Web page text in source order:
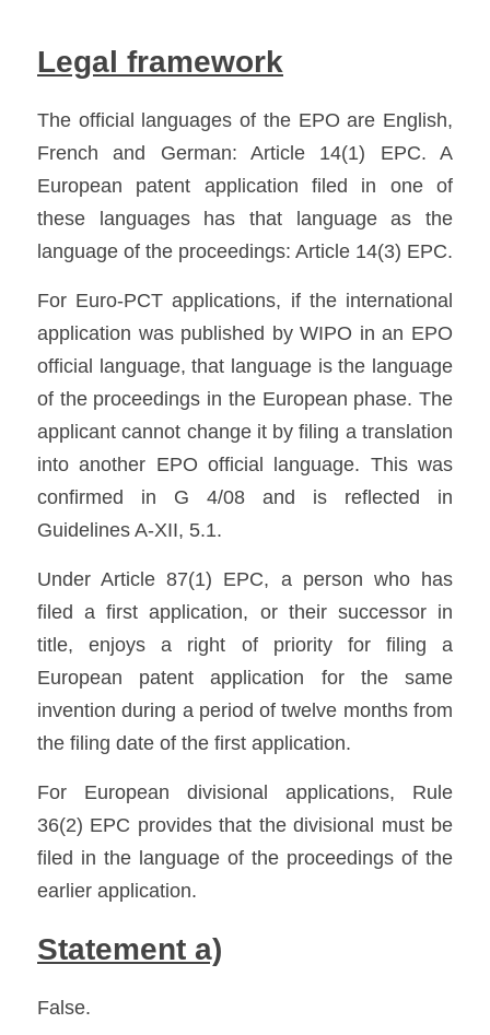
Legal framework
The official languages of the EPO are English,
French and German: Article 14(1) EPC. A
European patent application filed in one of
these languages has that language as the
For Euro-PCT applications, if the international
application was published by WIPO in an EPO
official language, that language is the language
of the proceedings in the European phase. The
applicant cannot change it by filing a translation
into another EPO official language. This was
confirmed in G 4/08 and is reflected in
Guidelines A-XII, 5.1.
Under Article 87(1) EPC, a person who has
filed a first application, or their successor in
title, enjoys a right of priority for filing a
European patent application for the same
invention during a period of twelve months from
the filing date of the first application.
For European divisional applications, Rule
36(2) EPC provides that the divisional must be
filed in the language of the proceedings of the
earlier application.
Statement a)
False.